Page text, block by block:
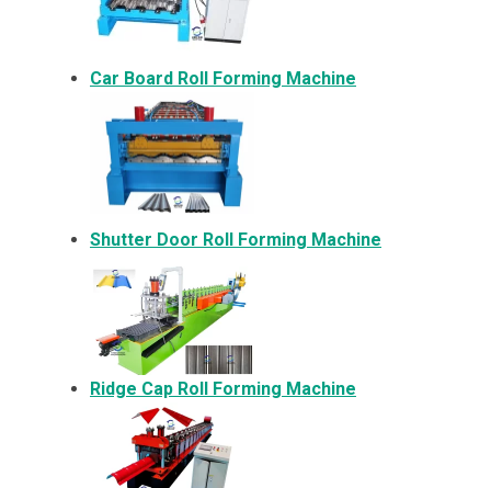
Car Board Roll Forming Machine
Shutter Door Roll Forming Machine
Ridge Cap Roll Forming Machine